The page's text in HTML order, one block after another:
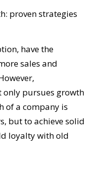
proven strategies
have the
sales and
pursues growth
of a company is
but to achieve solid
loyalty with old